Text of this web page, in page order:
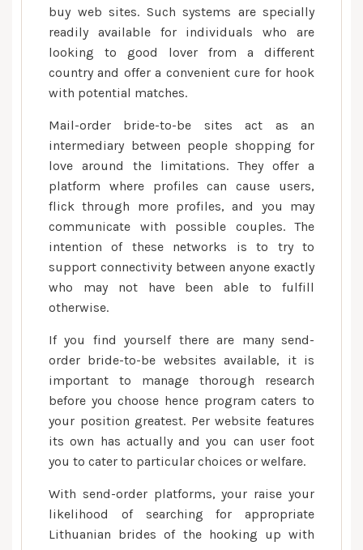
buy web sites. Such systems are specially
readily available for individuals who are
looking to good lover from a different
country and offer a convenient cure for hook
with potential matches.
Mail-order bride-to-be sites act as an
intermediary between people shopping for
love around the limitations. They offer a
platform where profiles can cause users,
flick through more profiles, and you may
communicate with possible couples. The
intention of these networks is to try to
support connectivity between anyone exactly
who may not have been able to fulfill
otherwise.
If you find yourself there are many send-
order bride-to-be websites available, it is
important to manage thorough research
before you choose hence program caters to
your position greatest. Per website features
its own has actually and you can user foot
you to cater to particular choices or welfare.
With send-order platforms, your raise your
likelihood of searching for appropriate
Lithuanian brides of the hooking up with